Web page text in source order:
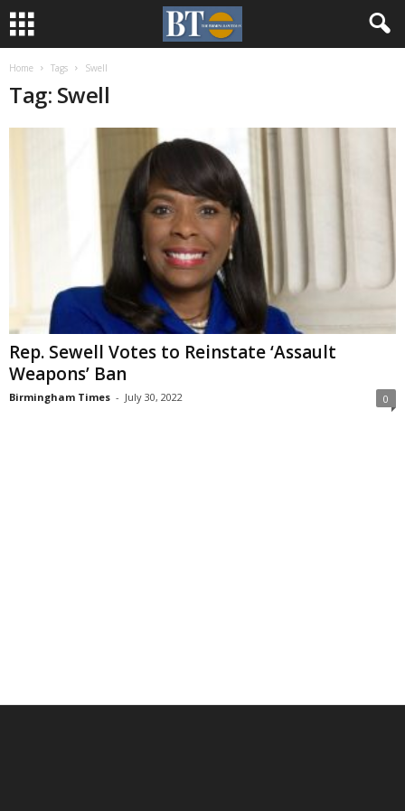
Home Tags Swell
Tag: Swell
Rep. Sewell Votes to Reinstate ‘Assault
Weapons’ Ban
Birmingham Times - July 30, 2022 0